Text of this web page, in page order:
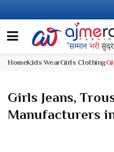
HomeKids WearGirls Clothing
Girls Jeans,
Manufacturers